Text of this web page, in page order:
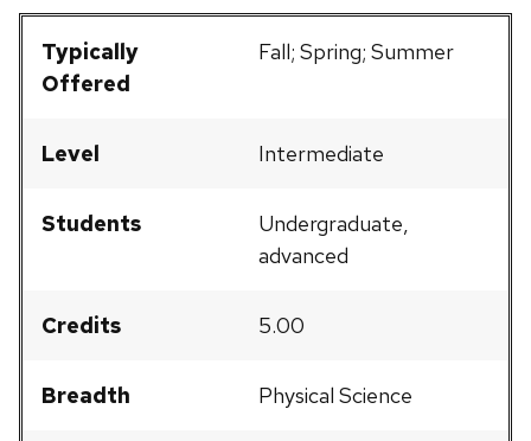
Typically
Offered
Fall; Spring; Summer
Level Intermediate
Students
Undergraduate,
advanced
Credits 5.00
Breadth Physical Science